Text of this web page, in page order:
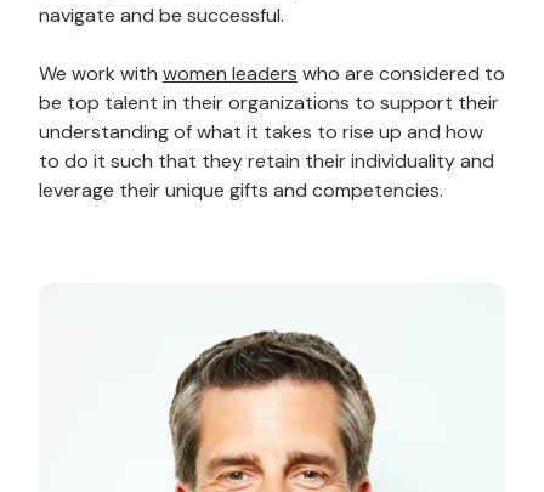
navigate and be successful.
We work with women leaders who are considered to
be top talent in their organizations to support their
understanding of what it takes to rise up and how
to do it such that they retain their individuality and
leverage their unique gifts and competencies.